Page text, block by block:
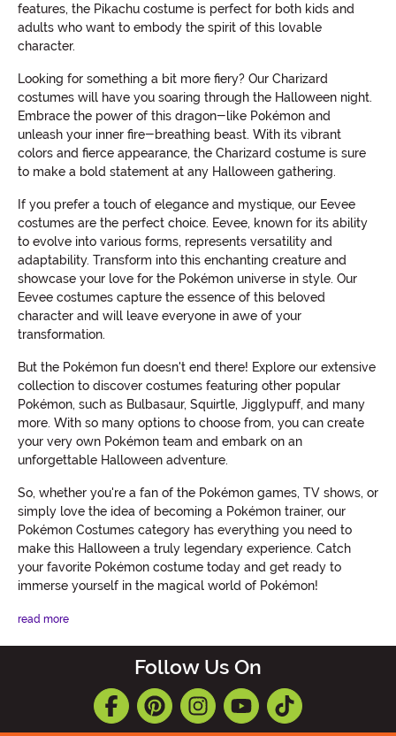
features, the Pikachu costume is perfect for both kids and
adults who want to embody the spirit of this lovable
character.
Looking for something a bit more fiery? Our Charizard
costumes will have you soaring through the Halloween night.
Embrace the power of this dragon-like Pokémon and
unleash your inner fire-breathing beast. With its vibrant
colors and fierce appearance, the Charizard costume is sure
to make a bold statement at any Halloween gathering.
If you prefer a touch of elegance and mystique, our Eevee
costumes are the perfect choice. Eevee, known for its ability
to evolve into various forms, represents versatility and
adaptability. Transform into this enchanting creature and
showcase your love for the Pokémon universe in style. Our
Eevee costumes capture the essence of this beloved
character and will leave everyone in awe of your
transformation.
But the Pokémon fun doesn't end there! Explore our extensive
collection to discover costumes featuring other popular
Pokémon, such as Bulbasaur, Squirtle, Jigglypuff, and many
more. With so many options to choose from, you can create
your very own Pokémon team and embark on an
unforgettable Halloween adventure.
So, whether you're a fan of the Pokémon games, TV shows, or
simply love the idea of becoming a Pokémon trainer, our
Pokémon Costumes category has everything you need to
make this Halloween a truly legendary experience. Catch
your favorite Pokémon costume today and get ready to
immerse yourself in the magical world of Pokémon!
read more
Follow Us On